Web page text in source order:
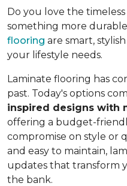
Do you love the
something more
flooring are smart,
your lifestyle needs.
Laminate flooring has
past. Today's options
inspired designs with
offering a budget-
compromise on style or
and easy to maintain,
updates that transform
the bank.